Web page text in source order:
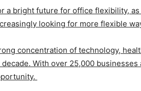
a bright future for office flexibility,
looking for more flexible
concentration of technology,
With over 25,000